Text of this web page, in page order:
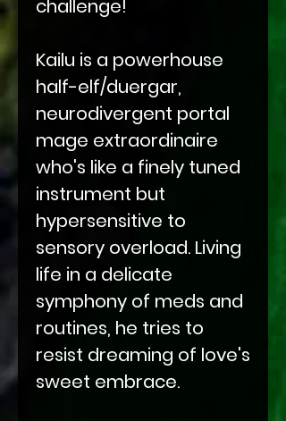
challenge!
Kailu is a powerhouse
half-elf/duergar,
neurodivergent portal
mage extraordinaire
who's like a finely tuned
instrument but
hypersensitive to
sensory overload. Living
life in a delicate
symphony of meds and
routines, he tries to
resist dreaming of love's
sweet embrace.